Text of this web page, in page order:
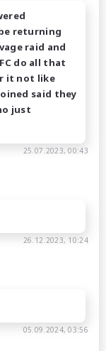
returning
raid and
do all that
it not like
said they
just
25.07.2023, 00:43
26.12.2023, 10:24
05.09.2024, 03:56